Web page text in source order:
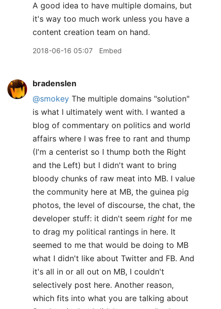
A good idea to have multiple domains, but
it's way too much work unless you have a
content creation team on hand.
2018-06-16 05:07 Embed
bradenslen
@smokey The multiple domains "solution"
is what I ultimately went with. I wanted a
blog of commentary on politics and world
affairs where I was free to rant and thump
(I'm a centerist so I thump both the Right
and the Left) but I didn't want to bring
bloody chunks of raw meat into MB. I value
the community here at MB, the guinea pig
photos, the level of discourse, the chat, the
developer stuff: it didn't seem right for me
to drag my political rantings in here. It
seemed to me that would be doing to MB
what I didn't like about Twitter and FB. And
it's all in or all out on MB, I couldn't
selectively post here. Another reason,
which fits into what you are talking about